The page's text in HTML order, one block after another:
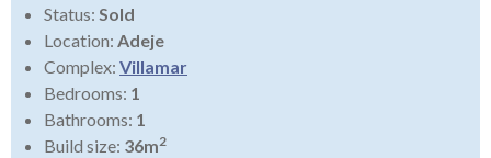
Status: Sold
Location: Adeje
Complex: Villamar
Bedrooms: 1
Bathrooms: 1
Build size: 36m2